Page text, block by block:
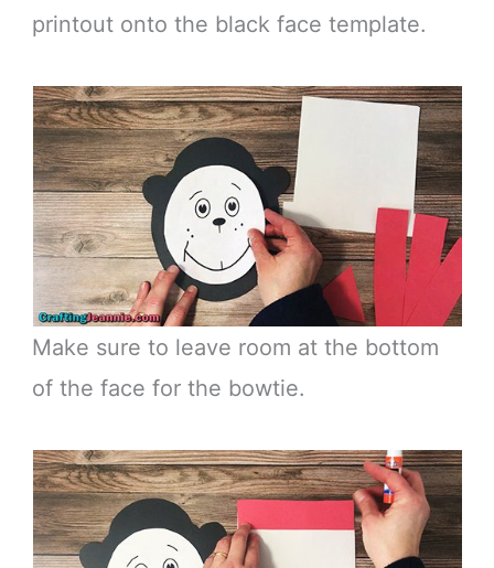
printout onto the black face template.
Make sure to leave room at the bottom
of the face for the bowtie.